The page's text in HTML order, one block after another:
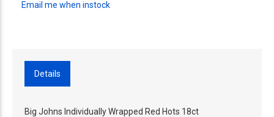
Email me when instock
Details
Big Johns Individually Wrapped Red Hots 18ct